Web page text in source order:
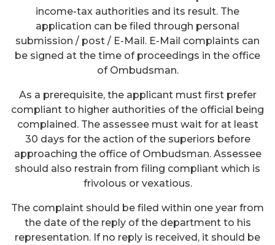
income-tax authorities and its result. The
application can be filed through personal
submission / post / E-Mail. E-Mail complaints can
be signed at the time of proceedings in the office
of Ombudsman.
As a prerequisite, the applicant must first prefer
compliant to higher authorities of the official being
complained. The assessee must wait for at least
30 days for the action of the superiors before
approaching the office of Ombudsman. Assessee
should also restrain from filing compliant which is
frivolous or vexatious.
The complaint should be filed within one year from
the date of the reply of the department to his
representation. If no reply is received, it should be